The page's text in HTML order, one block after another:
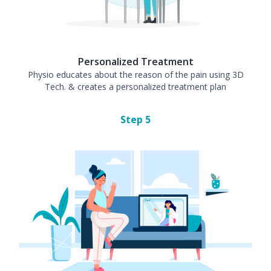
Personalized Treatment
Physio educates about the reason of the pain using 3D
Tech. & creates a personalized treatment plan
Step 5